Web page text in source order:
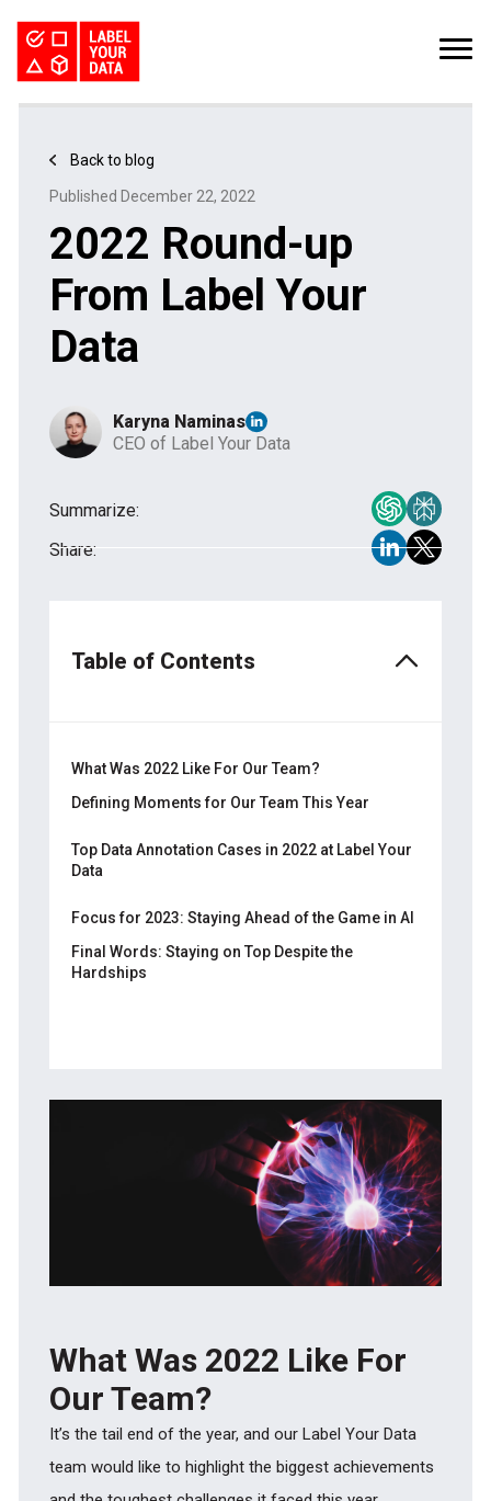
PRICING
CAREERS
TALK TO US
Back to blog
Published December 22, 2022
2022 Round-up
From Label Your
Data
Karyna Naminas
CEO of Label Your Data
Summarize:
Share:
Table of Contents
What Was 2022 Like For Our Team?
Defining Moments for Our Team This Year
Networking
Top Data Annotation Cases in 2022 at Label Your
Data
CV Annotation
Focus for 2023: Staying Ahead of the Game in AI
Final Words: Staying on Top Despite the
Hardships
What Was 2022 Like For
Our Team?
It’s the tail end of the year, and our Label Your Data
team would like to highlight the biggest achievements